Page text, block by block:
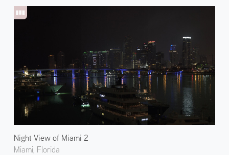
Night View of Miami 2
Miami, Florida